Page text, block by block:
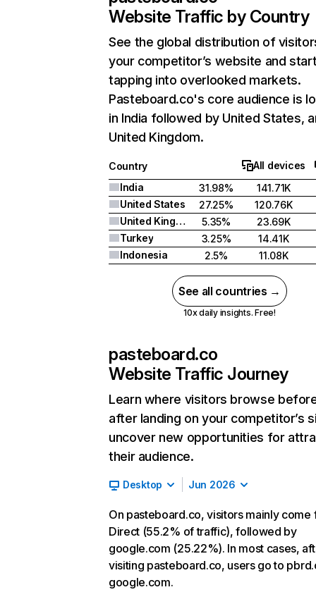
Website Traffic by Country
See the global distribution of
your competitor’s website and
tapping into overlooked markets.
Pasteboard.co's core audience is
in India followed by United States,
United Kingdom.
Country
All devices
India
31.98%
141.71K
United States
27.25%
120.76K
United Kingdom
5.35%
23.69K
Turkey
3.25%
14.41K
Indonesia
2.5% 11.08K
See all countries →
10x daily insights. Free!
pasteboard.co
Website Traffic Journey
Learn where visitors browse
after landing on your competitor’s
uncover new opportunities for
their audience.
Desktop Jun 2026
On pasteboard.co, visitors mainly come
Direct (55.2% of traffic), followed by
google.com (25.22%). In most cases,
visiting pasteboard.co, users go to
google.com.